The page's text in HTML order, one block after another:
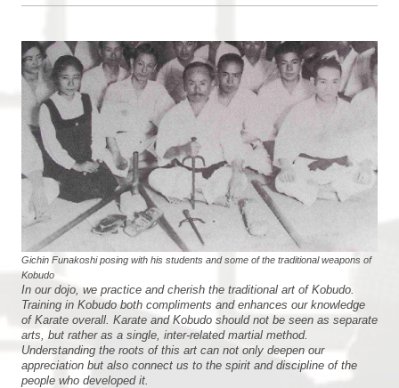
Gichin Funakoshi posing with his students and some of the traditional weapons of
Kobudo
In our dojo, we practice and cherish the traditional art of Kobudo.
Training in Kobudo both compliments and enhances our knowledge
of Karate overall. Karate and Kobudo should not be seen as separate
arts, but rather as a single, inter-related martial method.
Understanding the roots of this art can not only deepen our
appreciation but also connect us to the spirit and discipline of the
people who developed it.